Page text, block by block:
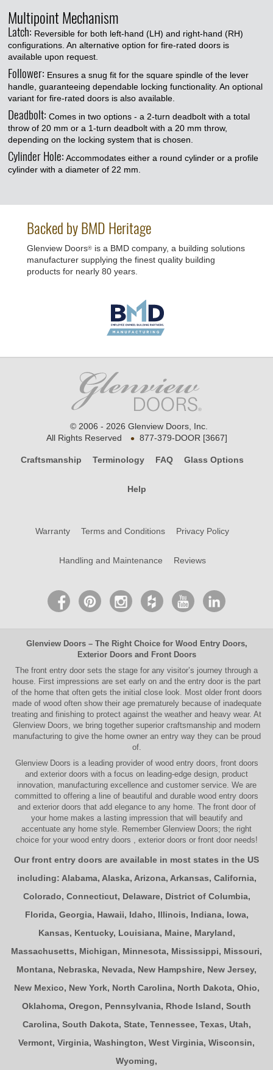
Multipoint Mechanism
Latch: Reversible for both left-hand (LH) and right-hand (RH)
configurations. An alternative option for fire-rated doors is
available upon request.
Follower: Ensures a snug fit for the square spindle of the lever
handle, guaranteeing dependable locking functionality. An optional
variant for fire-rated doors is also available.
Deadbolt: Comes in two options - a 2-turn deadbolt with a total
throw of 20 mm or a 1-turn deadbolt with a 20 mm throw,
depending on the locking system that is chosen.
Cylinder Hole: Accommodates either a round cylinder or a profile
cylinder with a diameter of 22 mm.
Backed by BMD Heritage
Glenview Doors® is a BMD company, a building solutions
manufacturer supplying the finest quality building
products for nearly 80 years.
© 2006 - 2026 Glenview Doors, Inc.
All Rights Reserved
• 877-379-DOOR [3667]
Craftsmanship Terminology FAQ Glass Options
Help
Warranty Terms and Conditions Privacy Policy
Handling and Maintenance Reviews
Glenview Doors– The Right Choice for Wood Entry Doors,
Exterior Doorsand Front Doors
The front entry door sets the stage for any visitor’s journey through a
house. First impressions are set early on and the entry door is the part
of the home that often gets the initial close look. Most older front doors
made of wood often show their age prematurely because of inadequate
treating and finishing to protect against the weather and heavy wear. At
Glenview Doors , we bring together superior craftsmanship and modern
manufacturing to give the home owner an entry way they can be proud
of.
Glenview Doors is a leading provider of wood entry doors, front doors
and exterior doors with a focus on leading-edge design, product
innovation, manufacturing excellence and customer service. We are
committed to offering a line of beautiful and durable wood entry doors
and exterior doors that add elegance to any home. Thefront door of
your home makes a lasting impression that will beautify and
accentuate any home style. Remember Glenview Doors; the right
choice for your wood entry doors exterior doors or front doorneeds!
Our front entry doors are available in most states in the US
including: Alabama, Alaska, Arizona, Arkansas, California,
Colorado, Connecticut, Delaware, District of Columbia,
Florida, Georgia, Hawaii, Idaho, Illinois, Indiana, Iowa,
Kansas, Kentucky, Louisiana, Maine, Maryland,
Massachusetts, Michigan, Minnesota, Mississippi, Missouri,
Montana, Nebraska, Nevada, New Hampshire, New Jersey,
New Mexico, New York, North Carolina, North Dakota, Ohio,
Oklahoma, Oregon, Pennsylvania, Rhode Island, South
Carolina, South Dakota, State, Tennessee, Texas, Utah,
Vermont, Virginia, Washington, West Virginia, Wisconsin,
Wyoming,